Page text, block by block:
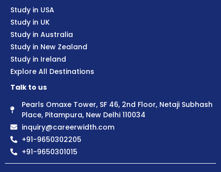
Study in USA
Study in UK
Study in Australia
Study in New Zealand
Study in Ireland
Explore All Destinations
Talk to us
Pearls Omaxe Tower, SF 46, 2nd Floor, Netaji Subhash
Place, Pitampura, New Delhi 110034
inquiry@careerwidth.com
+91-9650302205
+91-9650301015